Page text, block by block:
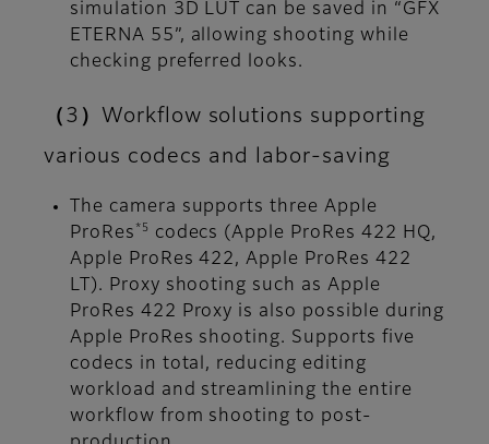
simulation 3D LUT can be saved in “GFX
ETERNA 55”, allowing shooting while
checking preferred looks.
（3）Workflow solutions supporting
various codecs and labor-saving
The camera supports three Apple
ProRes *5
codecs (Apple ProRes 422 HQ,
Apple ProRes 422, Apple ProRes 422
LT). Proxy shooting such as Apple
ProRes 422 Proxy is also possible during
Apple ProRes shooting. Supports five
codecs in total, reducing editing
workload and streamlining the entire
workflow from shooting to post-